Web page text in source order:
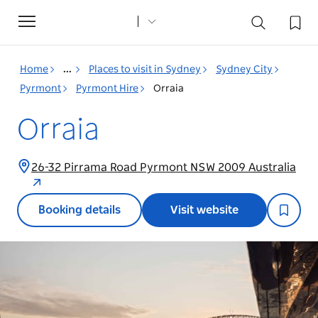
Toggle
navigation
Home ... Places to visit in Sydney
Sydney City
Pyrmont
Pyrmont Hire Orraia
Orraia
26-32 Pirrama Road Pyrmont NSW 2009 Australia
Booking details Visit website